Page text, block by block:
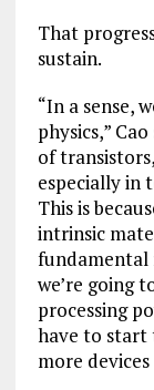
That
sustain.
“In a sense,
physics,”
of
especially in
This is
intrinsic
fundamental
we’re going
processing
have to start
more